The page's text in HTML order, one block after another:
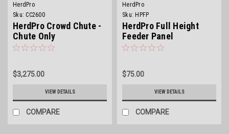
HerdPro
Sku: CC2600
HerdPro Crowd Chute -
Chute Only
$3,275.00
VIEW DETAILS
COMPARE
HerdPro
Sku: HPFP
HerdPro Full Height
Feeder Panel
$75.00
VIEW DETAILS
COMPARE